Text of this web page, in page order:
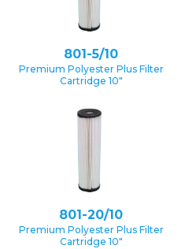
801-5/10
Premium Polyester Plus Filter
Cartridge 10″
801-20/10
Premium Polyester Plus Filter
Cartridge 10″